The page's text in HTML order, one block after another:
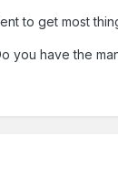
to get most
you have the